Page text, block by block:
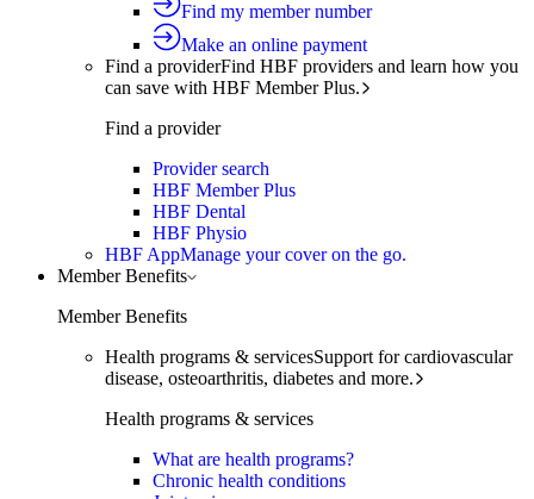
Find my member number
Make an online payment
Find a providerFind HBF providers and learn how you
can save with HBF Member Plus.
Find a provider
Provider search
HBF Member Plus
HBF Dental
HBF Physio
HBF AppManage your cover on the go.
Member Benefits
Member Benefits
Health programs & servicesSupport for cardiovascular
disease, osteoarthritis, diabetes and more.
Health programs & services
What are health programs?
Chronic health conditions